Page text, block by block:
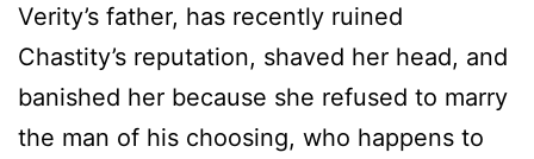
Verity’s father, has recently ruined
Chastity’s reputation, shaved her head, and
banished her because she refused to marry
the man of his choosing, who happens to